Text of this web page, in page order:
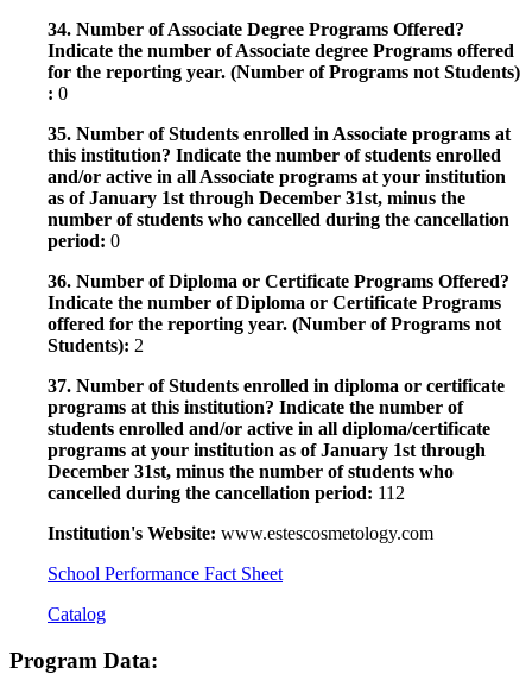
34. Number of Associate Degree Programs Offered?
Indicate the number of Associate degree Programs offered
for the reporting year. (Number of Programs not Students)
: 0
35. Number of Students enrolled in Associate programs at
this institution? Indicate the number of students enrolled
and/or active in all Associate programs at your institution
as of January 1st through December 31st, minus the
number of students who cancelled during the cancellation
period: 0
36. Number of Diploma or Certificate Programs Offered?
Indicate the number of Diploma or Certificate Programs
offered for the reporting year. (Number of Programs not
Students): 2
37. Number of Students enrolled in diploma or certificate
programs at this institution? Indicate the number of
students enrolled and/or active in all diploma/certificate
programs at your institution as of January 1st through
December 31st, minus the number of students who
cancelled during the cancellation period: 112
Institution's Website: www.estescosmetology.com
School Performance Fact Sheet
Catalog
Program Data: